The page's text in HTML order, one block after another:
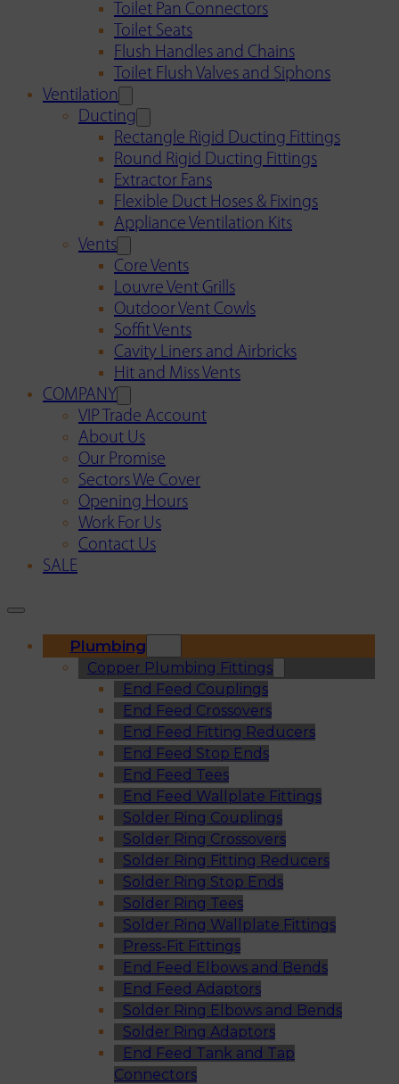
Toilet Pan Connectors
Toilet Seats
Flush Handles and Chains
Toilet Flush Valves and Siphons
Ventilation
Ducting
Rectangle Rigid Ducting Fittings
Round Rigid Ducting Fittings
Extractor Fans
Flexible Duct Hoses & Fixings
Appliance Ventilation Kits
Vents
Core Vents
Louvre Vent Grills
Outdoor Vent Cowls
Soffit Vents
Cavity Liners and Airbricks
Hit and Miss Vents
COMPANY
VIP Trade Account
About Us
Our Promise
Sectors We Cover
Opening Hours
Work For Us
Contact Us
SALE
Plumbing
Copper Plumbing Fittings
End Feed Couplings
End Feed Crossovers
End Feed Fitting Reducers
End Feed Stop Ends
End Feed Tees
End Feed Wallplate Fittings
Solder Ring Couplings
Solder Ring Crossovers
Solder Ring Fitting Reducers
Solder Ring Stop Ends
Solder Ring Tees
Solder Ring Wallplate Fittings
Press-Fit Fittings
End Feed Elbows and Bends
End Feed Adaptors
Solder Ring Elbows and Bends
Solder Ring Adaptors
End Feed Tank and Tap
Connectors